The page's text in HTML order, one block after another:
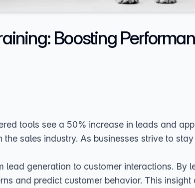
Boosting
tools see a 50% increase in leads and
sales industry. As businesses strive to
generation to customer interactions. By
and predict customer behavior. This